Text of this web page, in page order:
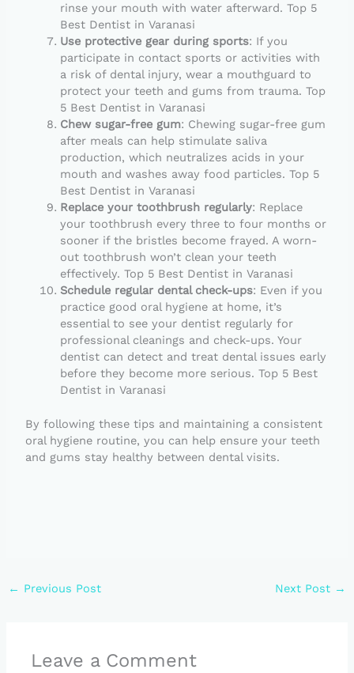
rinse your mouth with water afterward. Top 5
Best Dentist in Varanasi
Use protective gear during sports: If you
participate in contact sports or activities with
a risk of dental injury, wear a mouthguard to
protect your teeth and gums from trauma. Top
5 Best Dentist in Varanasi
Chew sugar-free gum: Chewing sugar-free gum
after meals can help stimulate saliva
production, which neutralizes acids in your
mouth and washes away food particles. Top 5
Best Dentist in Varanasi
Replace your toothbrush regularly: Replace
your toothbrush every three to four months or
sooner if the bristles become frayed. A worn-
out toothbrush won’t clean your teeth
effectively. Top 5 Best Dentist in Varanasi
Schedule regular dental check-ups: Even if you
practice good oral hygiene at home, it’s
essential to see your dentist regularly for
professional cleanings and check-ups. Your
dentist can detect and treat dental issues early
before they become more serious. Top 5 Best
Dentist in Varanasi
By following these tips and maintaining a consistent
oral hygiene routine, you can help ensure your teeth
and gums stay healthy between dental visits.
← Previous Post Next Post →
Leave a Comment